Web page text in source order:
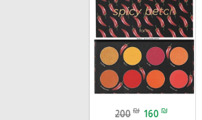
200 ₪ 160 ₪